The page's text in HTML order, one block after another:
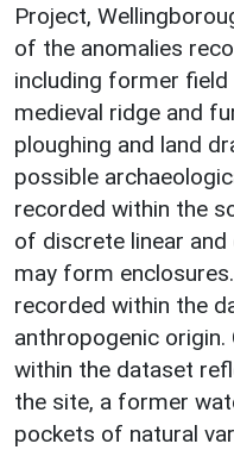
Project,
of the anomalies
including former
medieval ridge and
ploughing and land
possible
recorded within the
of discrete linear
may form
recorded within the
anthropogenic origin.
within the dataset
the site, a former
pockets of natural